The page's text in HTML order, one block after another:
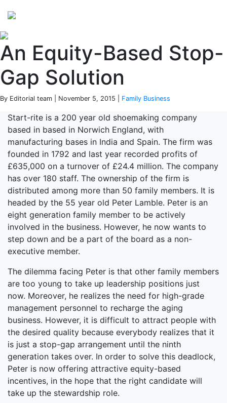
An Equity-Based Stop-
Gap Solution
By Editorial team | November 5, 2015 | Family Business
Start-rite is a 200 year old shoemaking company
based in based in Norwich England, with
manufacturing bases in India and Spain. The firm was
founded in 1792 and last year recorded profits of
£635,000 on a turnover of £24.4 million. The company
has over 180 staff. The ownership of the firm is
distributed among more than 50 family members. It is
headed by the 55 year old Peter Lamble. Peter is an
eight generation family member to be actively
involved in the business. However, he now wants to
step down and be a part of the board as a non-
executive member.
The dilemma facing Peter is that other family members
are too young to take up leadership positions just
now. Moreover, he realizes the need for high-grade
management personnel to recharge the aging
business. However, it is difficult to attract people with
the desired quality because everybody realizes that it
is just a stop-gap arrangement until the ninth
generation takes over. In order to solve this deadlock,
Peter is now offering attractive equity-based
incentives, in the hope that the right candidate will
take up the stewardship role.